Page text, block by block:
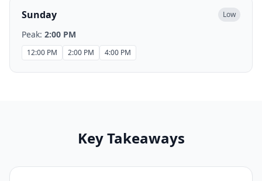
Sunday Low
Peak: 2:00 PM
12:00 PM 2:00 PM 4:00 PM
Key Takeaways